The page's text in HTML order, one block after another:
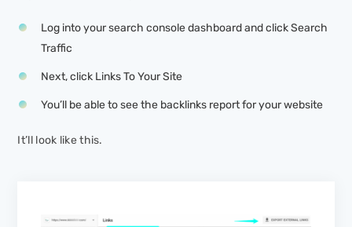
Log into your search console dashboard and clickSearch
Traffic
Next, click Links To Your Site
You’ll be able to see the backlinks report for your website
It’ll look like this.